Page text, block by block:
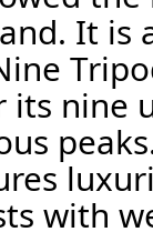
It is
nine
with